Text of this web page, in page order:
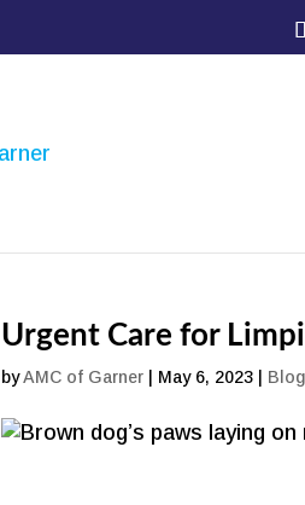
Urgent Care for
byAMC of Garner May 6, 2023 Blog